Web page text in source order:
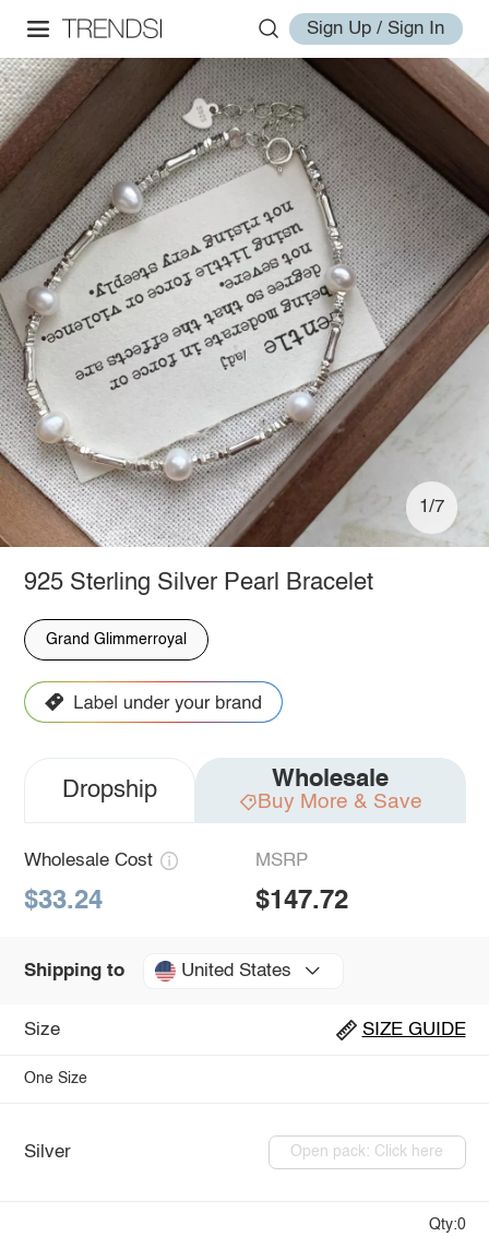
Sign Up / Sign In
1/7
925 Sterling Silver Pearl Bracelet
Grand Glimmerroyal
Dropship Wholesale
Buy More & Save
Wholesale Cost
$33.24
MSRP
$147.72
Shipping to United States
Size SIZE GUIDE
One Size
Silver Open pack: Click here
Qty:0